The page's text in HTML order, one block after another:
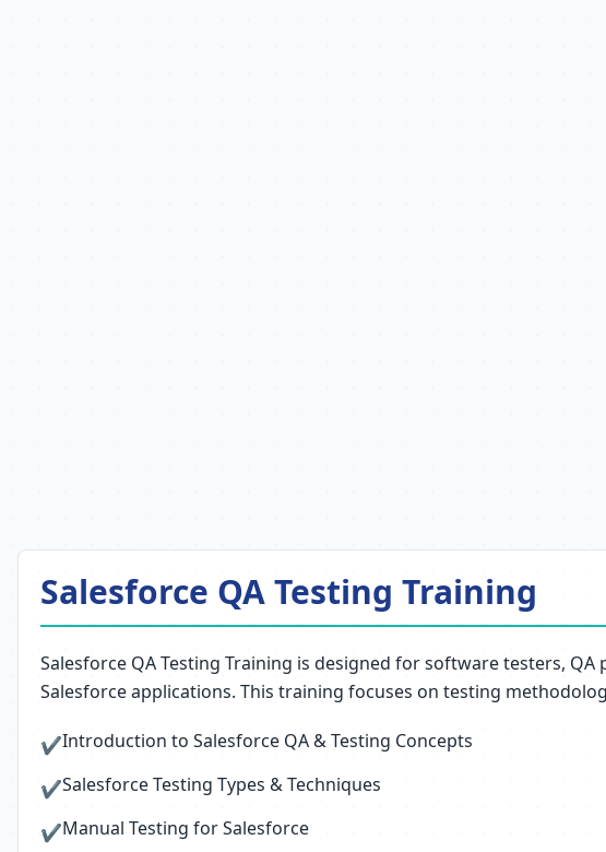
Salesforce QA Testing Training
Salesforce QA Testing Training is designed for software testers,
Salesforce applications. This training focuses on testing
✔Introduction to Salesforce QA & Testing Concepts
✔Salesforce Testing Types & Techniques
✔Manual Testing for Salesforce